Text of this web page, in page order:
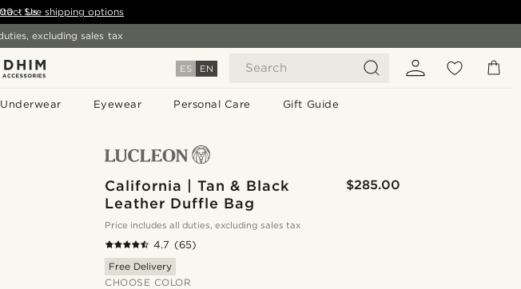
ES EN Search
Eyewear Personal Care Gift Guide
- See shipping options
Us
excluding sales tax
California | Tan & Black
Leather Duffle Bag
$285.00
Price includes all duties, excluding sales tax
4.7 (65)
Free Delivery
CHOOSE COLOR